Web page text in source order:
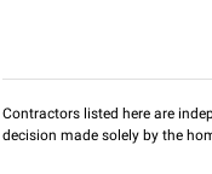
Contractors listed here are
decision made solely by the